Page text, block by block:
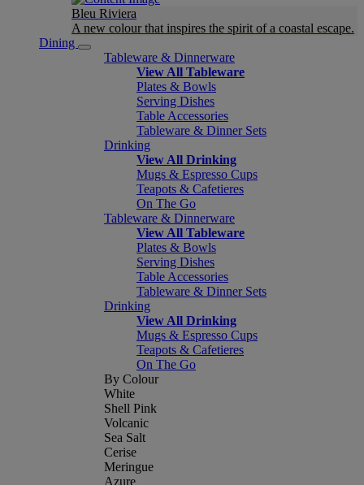
Bleu Riviera
A new colour that inspires the spirit of a coastal escape.
Dining
Tableware & Dinnerware
View All Tableware
Plates & Bowls
Serving Dishes
Table Accessories
Tableware & Dinner Sets
Drinking
View All Drinking
Mugs & Espresso Cups
Teapots & Cafetieres
On The Go
Tableware & Dinnerware
View All Tableware
Plates & Bowls
Serving Dishes
Table Accessories
Tableware & Dinner Sets
Drinking
View All Drinking
Mugs & Espresso Cups
Teapots & Cafetieres
On The Go
By Colour
White
Shell Pink
Volcanic
Sea Salt
Cerise
Meringue
Azure